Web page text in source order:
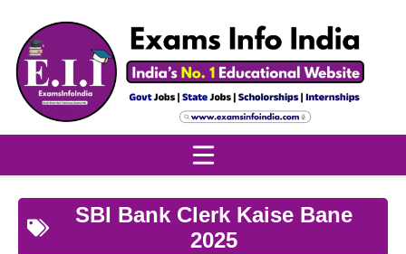
content
SBI Bank Clerk Kaise Bane
2025